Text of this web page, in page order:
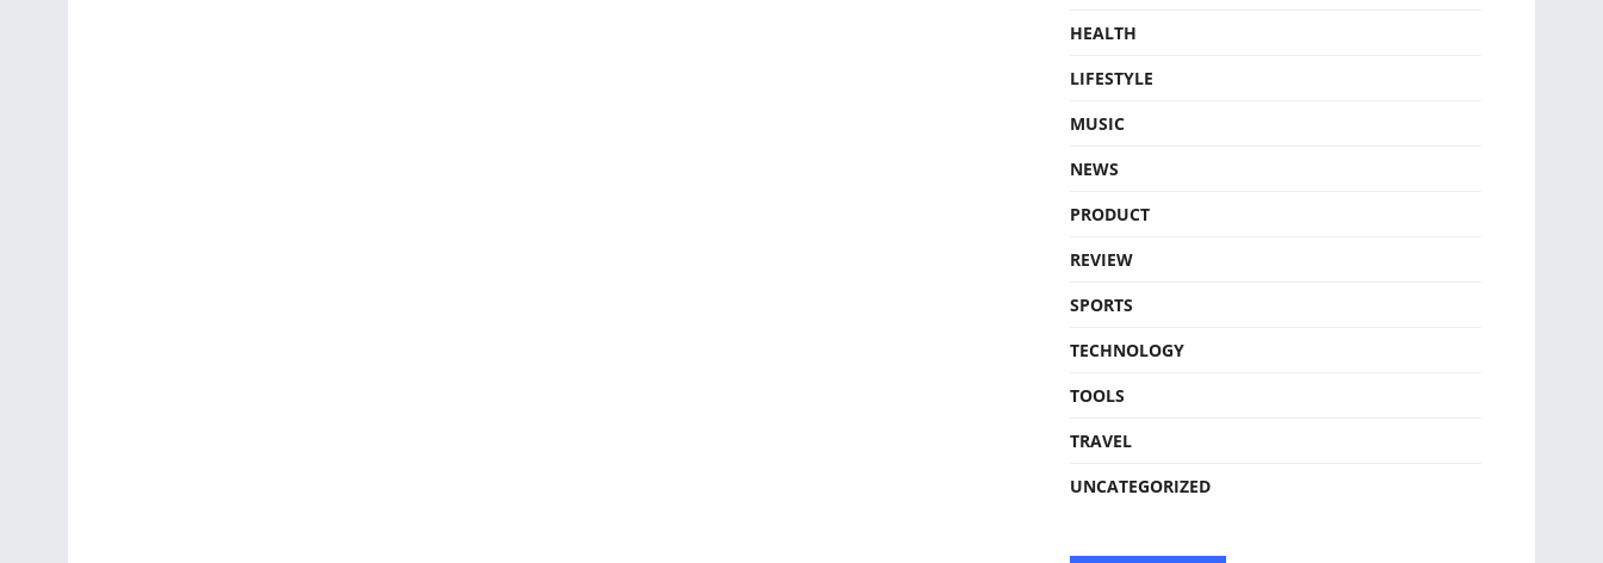
HEALTH
LIFESTYLE
MUSIC
NEWS
PRODUCT
REVIEW
SPORTS
TECHNOLOGY
TOOLS
TRAVEL
UNCATEGORIZED